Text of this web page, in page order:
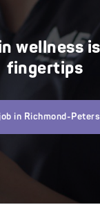
wellness
fingertips
in Richmond-